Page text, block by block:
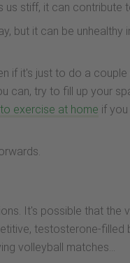
us stiff, it can contribute
but it can be unhealthy
if it's just to do a
can, try to fill up your
exercise at home if
It's possible that the
testosterone-filled
volleyball matches...